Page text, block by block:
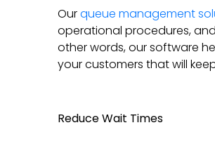
Ourqueue management
operational procedures,
other words, our software
your customers that will
Reduce Wait Times